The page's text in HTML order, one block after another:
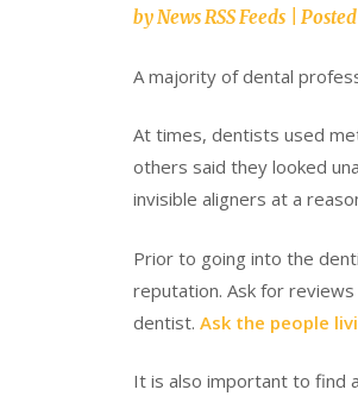
byNews RSS Feeds
A majority of dental
At times, dentists used
others said they looked
invisible aligners at a
Prior to going into the
reputation. Ask for
dentist. Ask the people
It is also important to find